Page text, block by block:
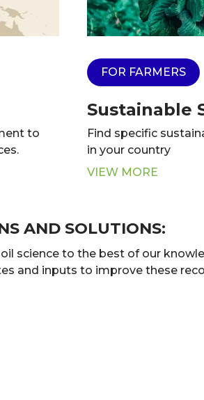
to
FOR FARMERS
Sustainable
Find specific
in your country
VIEW MORE
AND SOLUTIONS:
science to the best of our
and inputs to improve these